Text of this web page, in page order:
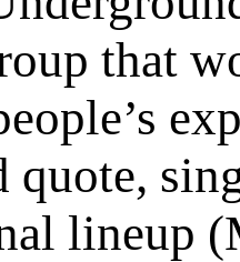
that
quote,
lineup